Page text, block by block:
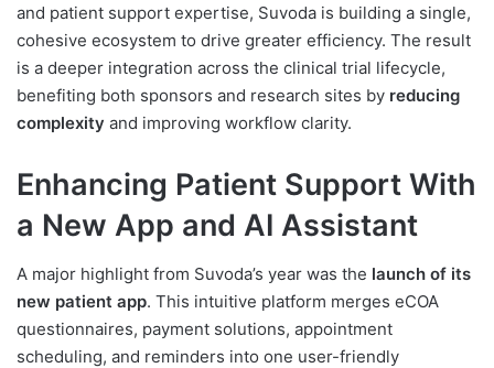
and patient support expertise, Suvoda is building a single,
cohesive ecosystem to drive greater efficiency. The result
is a deeper integration across the clinical trial lifecycle,
benefiting both sponsors and research sites by reducing
complexity and improving workflow clarity.
Enhancing Patient Support With
a New App and AI Assistant
A major highlight from Suvoda’s year was the launch of its
new patient app. This intuitive platform merges eCOA
questionnaires, payment solutions, appointment
scheduling, and reminders into one user-friendly